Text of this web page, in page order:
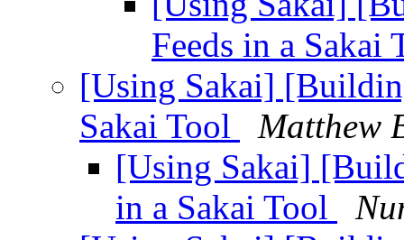
Feeds in a Sakai
[Using Sakai]
Sakai Tool
Matthew
[Using Sakai]
in a Sakai Tool